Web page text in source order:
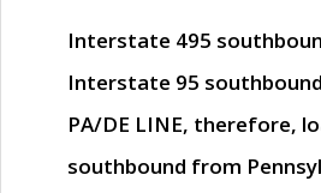
Interstate 495
Interstate 95
PA/DE LINE, therefore,
southbound from